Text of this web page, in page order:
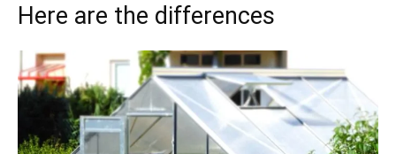
Here are the differences